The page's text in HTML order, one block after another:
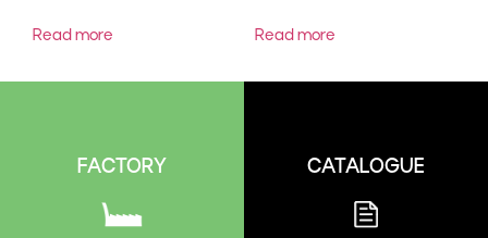
Read more Read more
FACTORY CATALOGUE